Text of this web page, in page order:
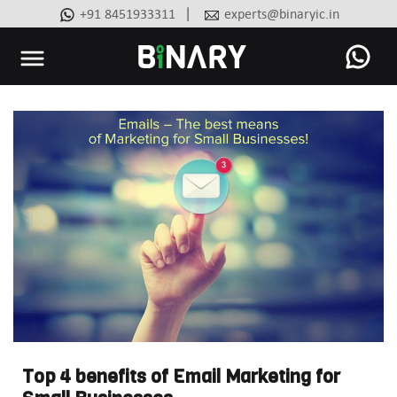
+91 8451933311 | experts@binaryic.in
Ecommerce
Experts
Top 4 benefits of Email Marketing for